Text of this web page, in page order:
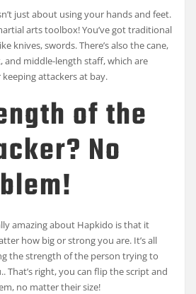
just about using your hands and feet.
arts toolbox! You’ve got traditional
knives, swords. There’s also the cane,
and middle-length staff, which are
attackers at bay.
of the
No
amazing about Hapkido is that it
how big or strong you are. It’s all
the strength of the person trying to
That’s right, you can flip the script and
no matter their size!